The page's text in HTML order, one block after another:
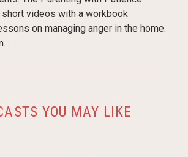
videos with a workbook
on managing anger in the home.
YOU MAY LIKE